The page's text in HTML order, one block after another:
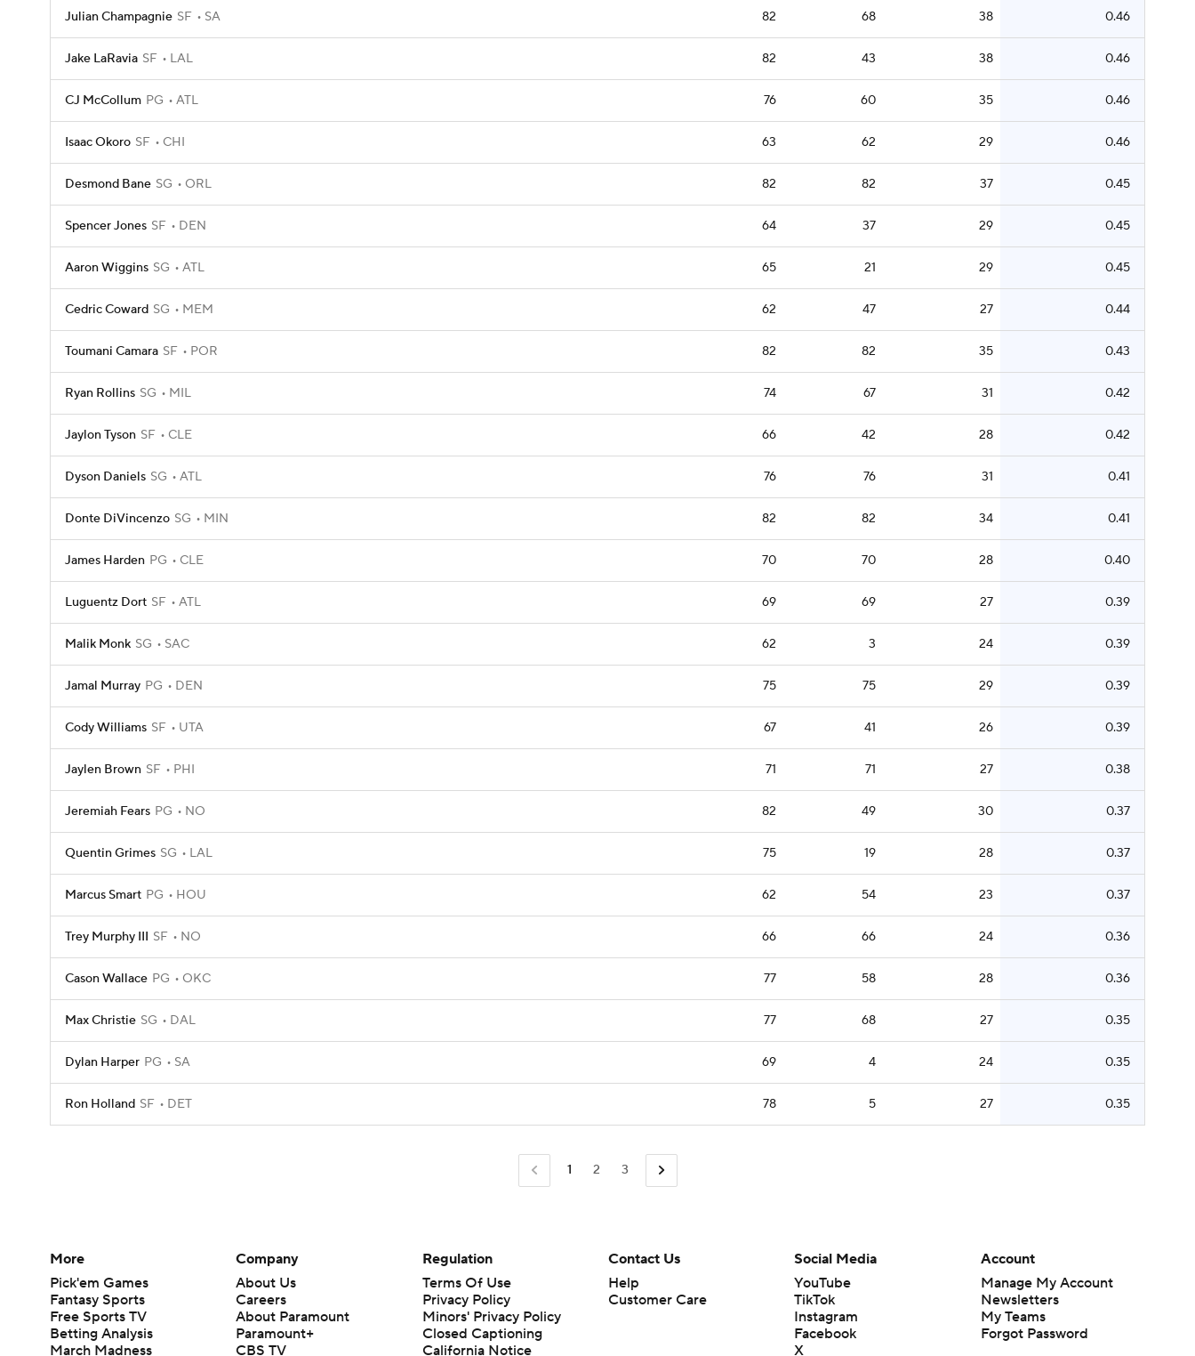
Julian Champagnie SF SA 82 68 38 0.46
Jake LaRavia SF LAL 82 43 38 0.46
CJ McCollum PG ATL 76 60 35 0.46
Isaac Okoro SF CHI 63 62 29 0.46
Desmond Bane SG ORL 82 82 37 0.45
Spencer Jones SF DEN 64 37 29 0.45
Aaron Wiggins SG ATL 65 21 29 0.45
Cedric Coward SG MEM 62 47 27 0.44
Toumani Camara SF POR 82 82 35 0.43
Ryan Rollins SG MIL 74 67 31 0.42
Jaylon Tyson SF CLE 66 42 28 0.42
Dyson Daniels SG ATL 76 76 31 0.41
Donte DiVincenzo SG MIN 82 82 34 0.41
James Harden PG CLE 70 70 28 0.40
Luguentz Dort SF ATL 69 69 27 0.39
Malik Monk SG SAC 62 3 24 0.39
Jamal Murray PG DEN 75 75 29 0.39
Cody Williams SF UTA 67 41 26 0.39
Jaylen Brown SF PHI 71 71 27 0.38
Jeremiah Fears PG NO 82 49 30 0.37
Quentin Grimes SG LAL 75 19 28 0.37
Marcus Smart PG HOU 62 54 23 0.37
Trey Murphy III SF NO 66 66 24 0.36
Cason Wallace PG OKC 77 58 28 0.36
Max Christie SG DAL 77 68 27 0.35
Dylan Harper PG SA 69 4 24 0.35
Ron Holland SF DET 78 5 27 0.35
1 2 3
More
Pick'em Games
Fantasy Sports
Free Sports TV
Betting Analysis
March Madness
Company
About Us
Careers
About Paramount
Paramount+
CBS TV
Regulation
Terms Of Use
Privacy Policy
Minors' Privacy Policy
Closed Captioning
California Notice
Contact Us
Help
Customer Care
Social Media
YouTube
TikTok
Instagram
Facebook
X
Account
Manage My Account
Newsletters
My Teams
Forgot Password